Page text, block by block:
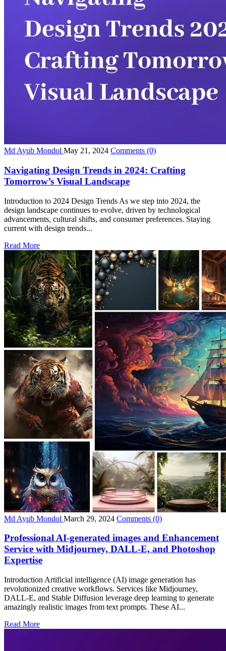
Md Ayub Mondol May 21, 2024 Comments (0)
Navigating Design Trends in 2024: Crafting
Tomorrow’s Visual Landscape
Introduction to 2024 Design Trends As we step into 2024, the
design landscape continues to evolve, driven by technological
advancements, cultural shifts, and consumer preferences. Staying
current with design trends...
Read More
Md Ayub Mondol March 29, 2024 Comments (0)
Professional AI-generated images and Enhancement
Service with Midjourney, DALL-E, and Photoshop
Expertise
Introduction Artificial intelligence (AI) image generation has
revolutionized creative workflows. Services like Midjourney,
DALL-E, and Stable Diffusion leverage deep learning to generate
amazingly realistic images from text prompts. These AI...
Read More